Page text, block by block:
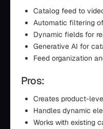
Catalog feed to
Automatic filtering
Dynamic fields for
Generative AI for
Feed organization
Pros:
Creates product-
Handles dynamic
Works with existing